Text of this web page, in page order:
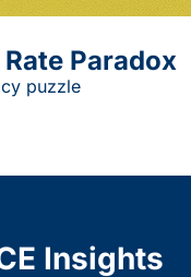
Paradox
puzzle
Insights